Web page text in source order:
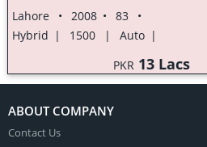
Lahore 2008
83
Hybrid
1500
Auto
PKR 13 Lacs
ABOUT COMPANY
Contact Us